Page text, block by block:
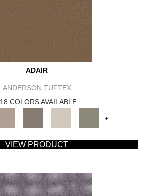
ADAIR
ANDERSON TUFTEX
18 COLORS AVAILABLE
+
VIEW PRODUCT